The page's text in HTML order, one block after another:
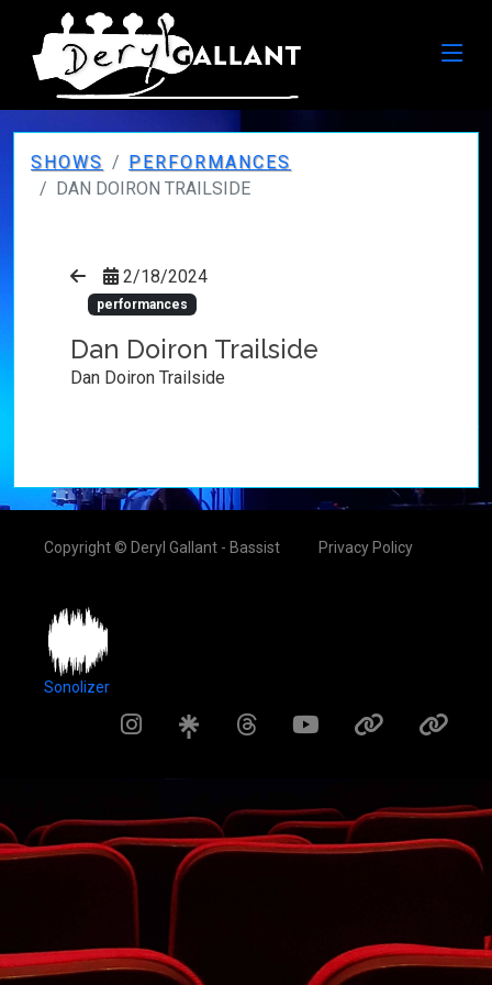
SHOWS
PERFORMANCES
DAN DOIRON TRAILSIDE
2/18/2024
performances
Dan Doiron Trailside
Dan Doiron Trailside
Copyright © Deryl Gallant - Bassist Privacy Policy
Sonolizer